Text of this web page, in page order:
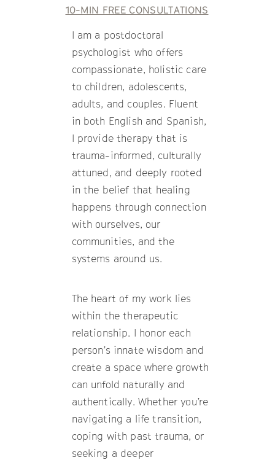
10-MIN FREE CONSULTATIONS
I am a postdoctoral
psychologist who offers
compassionate, holistic care
to children, adolescents,
adults, and couples. Fluent
in both English and Spanish,
I provide therapy that is
trauma-informed, culturally
attuned, and deeply rooted
in the belief that healing
happens through connection
with ourselves, our
communities, and the
systems around us.
The heart of my work lies
within the therapeutic
relationship. I honor each
person’s innate wisdom and
create a space where growth
can unfold naturally and
authentically. Whether you’re
navigating a life transition,
coping with past trauma, or
seeking a deeper